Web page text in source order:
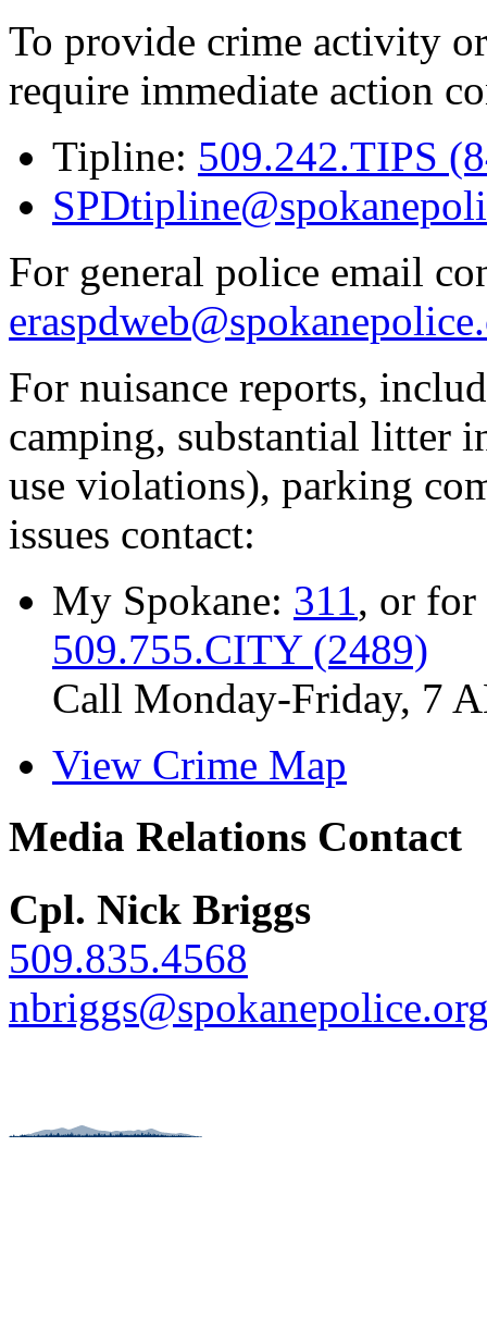
To provide crime activity
require immediate action
Tipline: 509.242.TIPS
For general police email
For nuisance reports,
camping, substantial litter
use violations), parking
issues contact:
My Spokane: 311, or
509.755.CITY (2489)
Call Monday-Friday, 7
View Crime Map
Media Relations Contact
Cpl. Nick Briggs
509.835.4568